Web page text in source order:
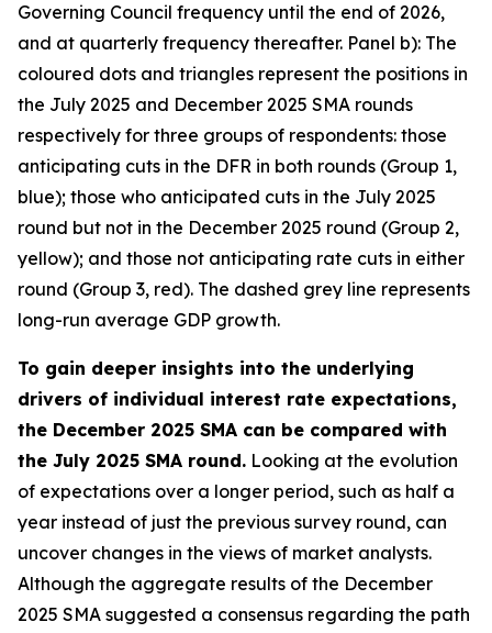
Governing Council frequency until the end of 2026,
and at quarterly frequency thereafter. Panel b): The
coloured dots and triangles represent the positions in
the July 2025 and December 2025 SMA rounds
respectively for three groups of respondents: those
anticipating cuts in the DFR in both rounds (Group 1,
blue); those who anticipated cuts in the July 2025
round but not in the December 2025 round (Group 2,
yellow); and those not anticipating rate cuts in either
round (Group 3, red). The dashed grey line represents
long-run average GDP growth.
To gain deeper insights into the underlying
drivers of individual interest rate expectations,
the December 2025 SMA can be compared with
the July 2025 SMA round. Looking at the evolution
of expectations over a longer period, such as half a
year instead of just the previous survey round, can
uncover changes in the views of market analysts.
Although the aggregate results of the December
2025 SMA suggested a consensus regarding the path